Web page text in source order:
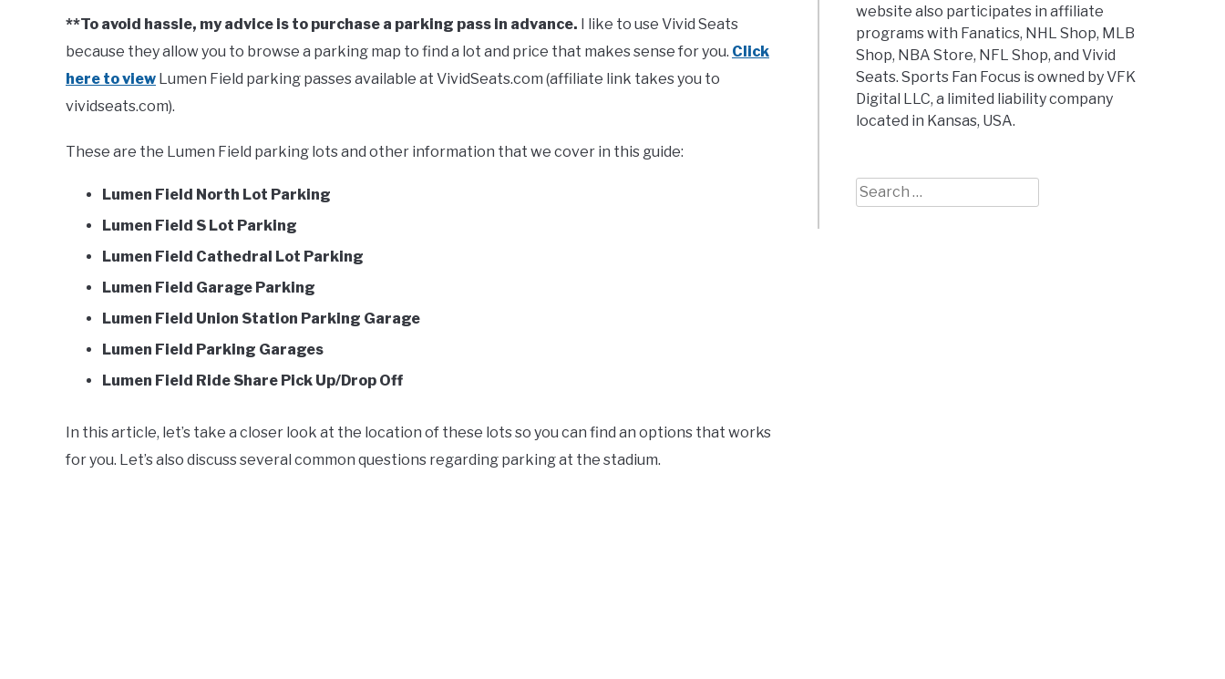
**To avoid hassle, my advice is to purchase a parking pass in advance. I like to use Vivid Seats
because they allow you to browse a parking map to find a lot and price that makes sense for you. Click
here to view Lumen Field parking passes available at VividSeats.com (affiliate link takes you to
vividseats.com).
These are the Lumen Field parking lots and other information that we cover in this guide:
Lumen Field North Lot Parking
Lumen Field S Lot Parking
Lumen Field Cathedral Lot Parking
Lumen Field Garage Parking
Lumen Field Union Station Parking Garage
Lumen Field Parking Garages
Lumen Field Ride Share Pick Up/Drop Off
In this article, let’s take a closer look at the location of these lots so you can find an options that works
for you. Let’s also discuss several common questions regarding parking at the stadium.
website also participates in affiliate
programs with Fanatics, NHL Shop, MLB
Shop, NBA Store, NFL Shop, and Vivid
Seats. Sports Fan Focus is owned by VFK
Digital LLC, a limited liability company
located in Kansas, USA.
Search
for: